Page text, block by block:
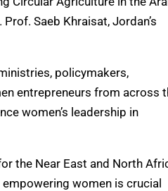
Saeb Khraisat, Jordan’s
policymakers,
entrepreneurs from across
women’s leadership in
the Near East and North
women is crucial